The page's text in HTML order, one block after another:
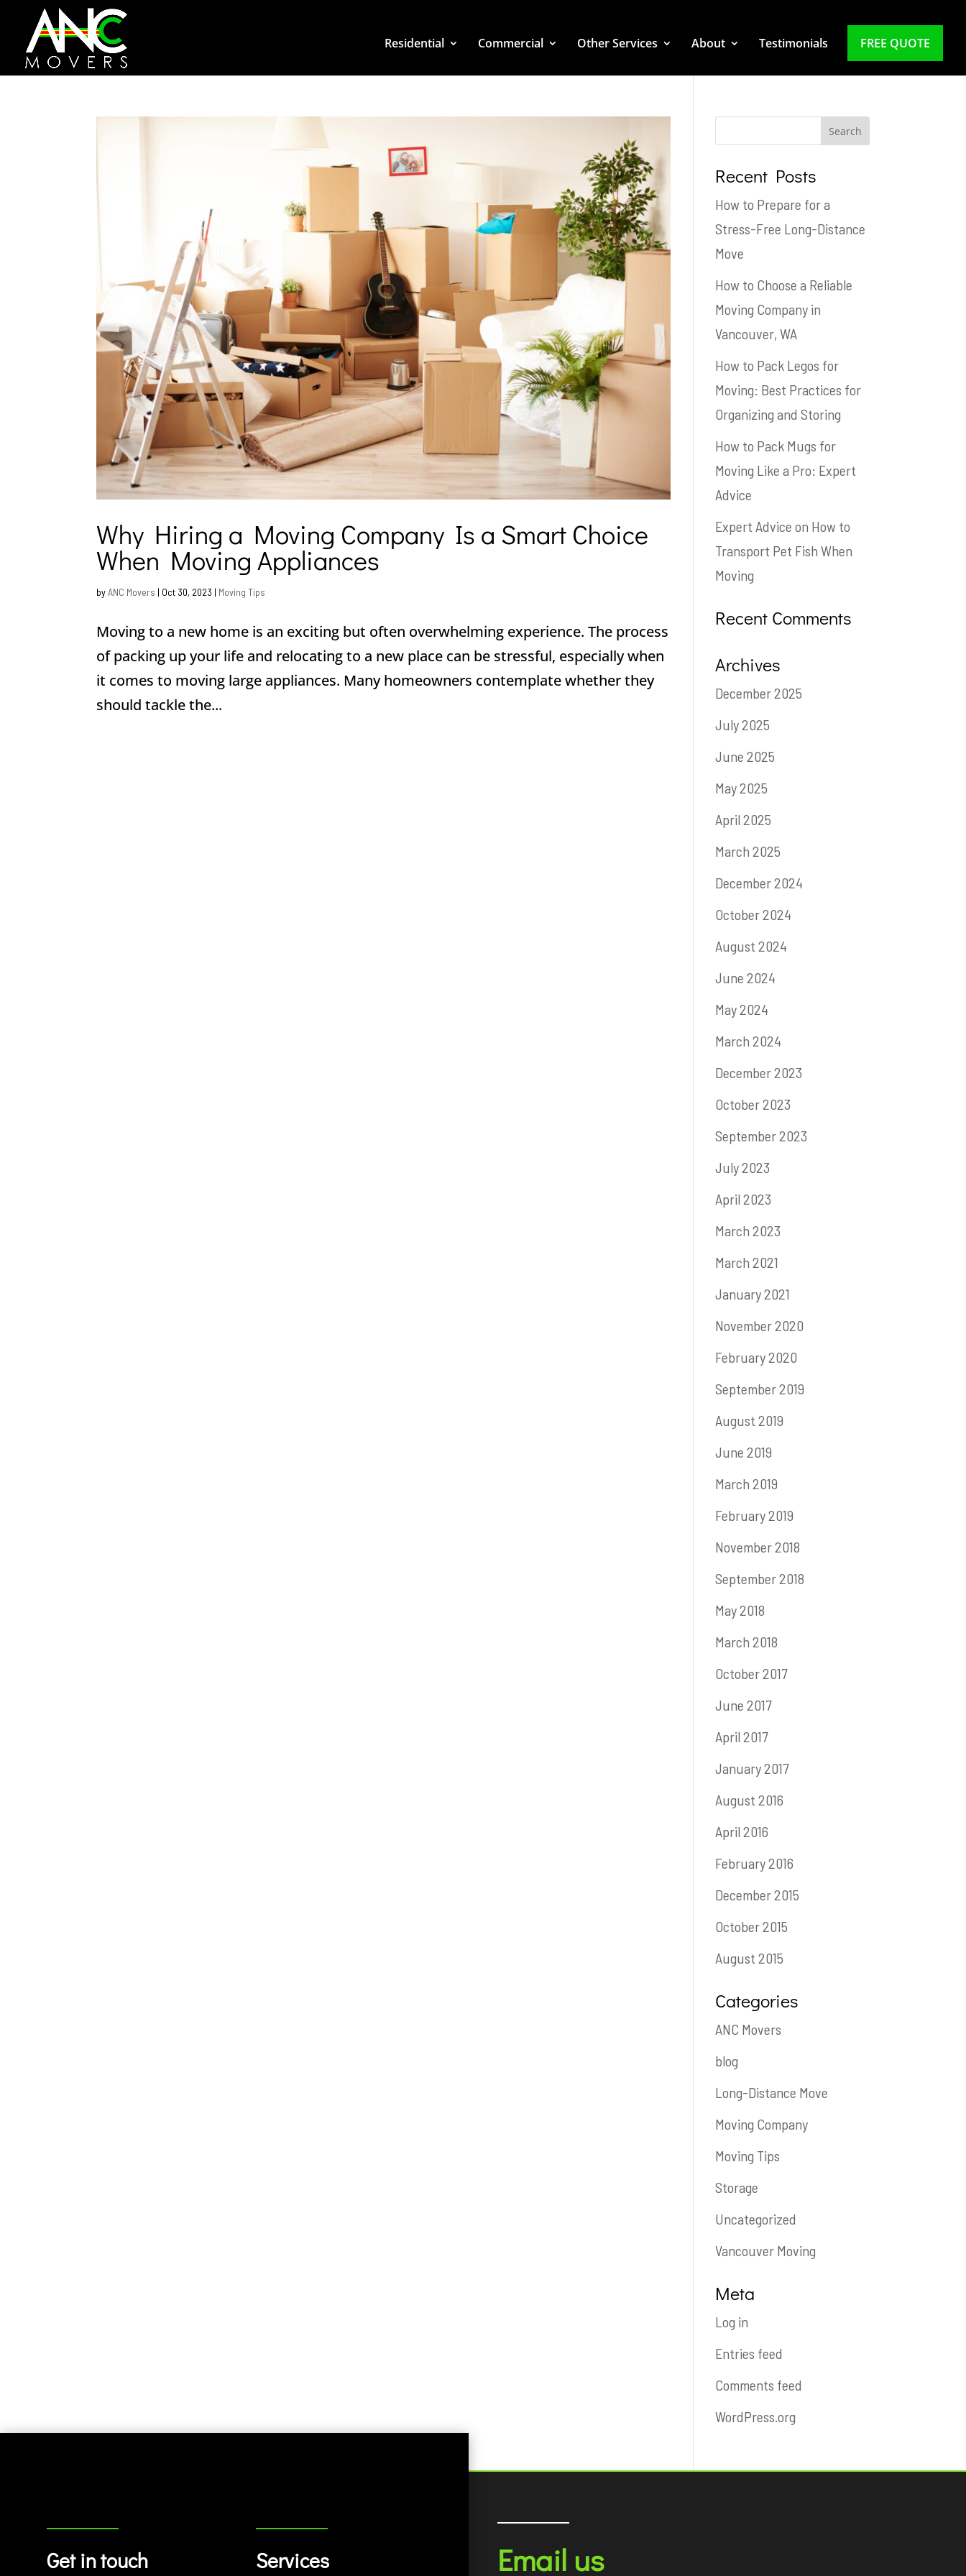
Residential Commercial Other Services About Testimonials FREE QUOTE
Why Hiring a Moving Company Is a Smart Choice
When Moving Appliances
byANC Movers | Oct 30, 2023 | Moving Tips
Moving to a new home is an exciting but often overwhelming experience. The process
of packing up your life and relocating to a new place can be stressful, especially when
it comes to moving large appliances. Many homeowners contemplate whether they
should tackle the...
Recent Posts
How to Prepare for a
Stress-Free Long-Distance
Move
How to Choose a Reliable
Moving Company in
Vancouver, WA
How to Pack Legos for
Moving: Best Practices for
Organizing and Storing
How to Pack Mugs for
Moving Like a Pro: Expert
Advice
Expert Advice on How to
Transport Pet Fish When
Moving
Recent Comments
Archives
December 2025
July 2025
June 2025
May 2025
April 2025
March 2025
December 2024
October 2024
August 2024
June 2024
May 2024
March 2024
December 2023
October 2023
September 2023
July 2023
April 2023
March 2023
March 2021
January 2021
November 2020
February 2020
September 2019
August 2019
June 2019
March 2019
February 2019
November 2018
September 2018
May 2018
March 2018
October 2017
June 2017
April 2017
January 2017
August 2016
April 2016
February 2016
December 2015
October 2015
August 2015
Categories
ANC Movers
blog
Long-Distance Move
Moving Company
Moving Tips
Storage
Uncategorized
Vancouver Moving
Meta
Log in
Entries feed
Comments feed
WordPress.org
Get in touch Services Email us